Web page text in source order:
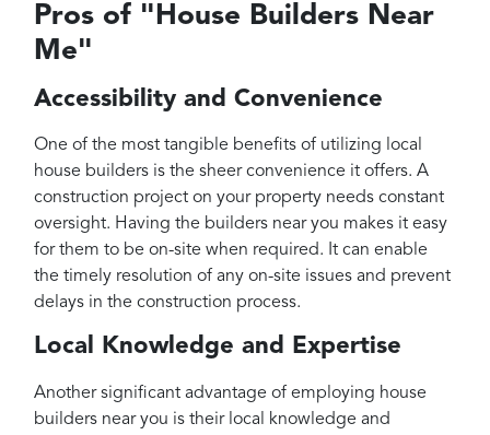
Pros of "House Builders Near
Me"
Accessibility and Convenience
One of the most tangible benefits of utilizing local
house builders is the sheer convenience it offers. A
construction project on your property needs constant
oversight. Having the builders near you makes it easy
for them to be on-site when required. It can enable
the timely resolution of any on-site issues and prevent
delays in the construction process.
Local Knowledge and Expertise
Another significant advantage of employing house
builders near you is their local knowledge and